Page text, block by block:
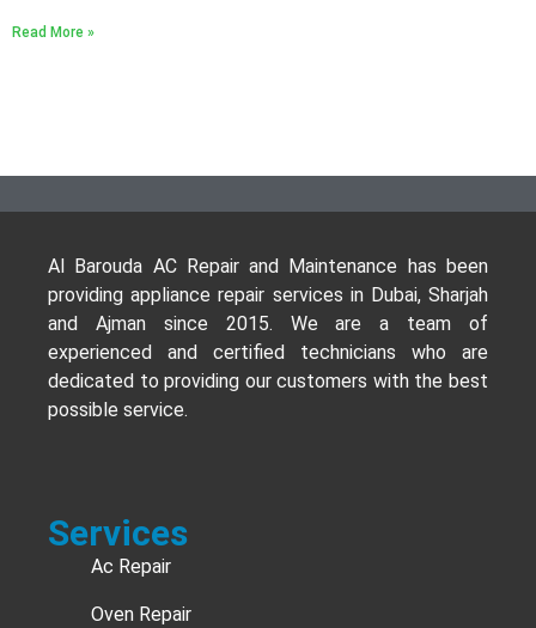
Read More »
Al Barouda AC Repair and Maintenance has been
providing appliance repair services in Dubai, Sharjah
and Ajman since 2015. We are a team of
experienced and certified technicians who are
dedicated to providing our customers with the best
possible service.
Services
Ac Repair
Oven Repair